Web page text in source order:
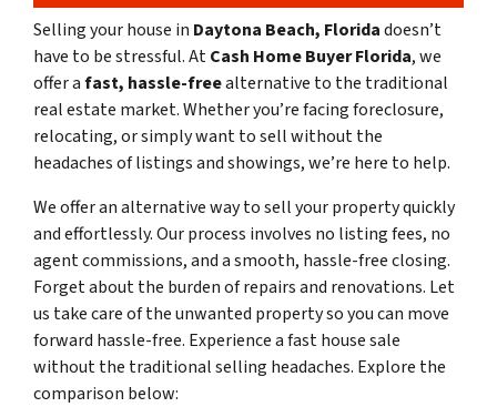
Selling your house in Daytona Beach, Floridadoesn’t
have to be stressful. AtCash Home Buyer Florida, we
offer afast, hassle-freealternative to the traditional
real estate market. Whether you’re facing foreclosure,
relocating, or simply want to sell without the
headaches of listings and showings, we’re here to help.
We offer an alternative way to sell your property quickly
and effortlessly. Our process involves no listing fees, no
agent commissions, and a smooth, hassle-free closing.
Forget about the burden of repairs and renovations. Let
us take care of the unwanted property so you can move
forward hassle-free. Experience a fast house sale
without the traditional selling headaches. Explore the
comparison below: